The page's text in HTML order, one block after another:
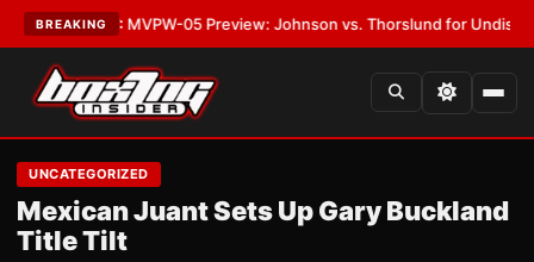
BREAKING
LATEST:MVPW-05 Preview: Johnson vs. Thorslund for Undisputed
UNCATEGORIZED
Mexican Juant Sets Up Gary Buckland
Title Tilt